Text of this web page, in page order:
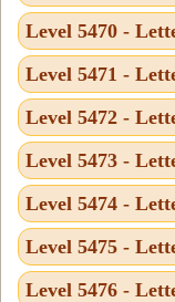
Level 5470 -
Level 5471 -
Level 5472 -
Level 5473 -
Level 5474 -
Level 5475 -
Level 5476 -